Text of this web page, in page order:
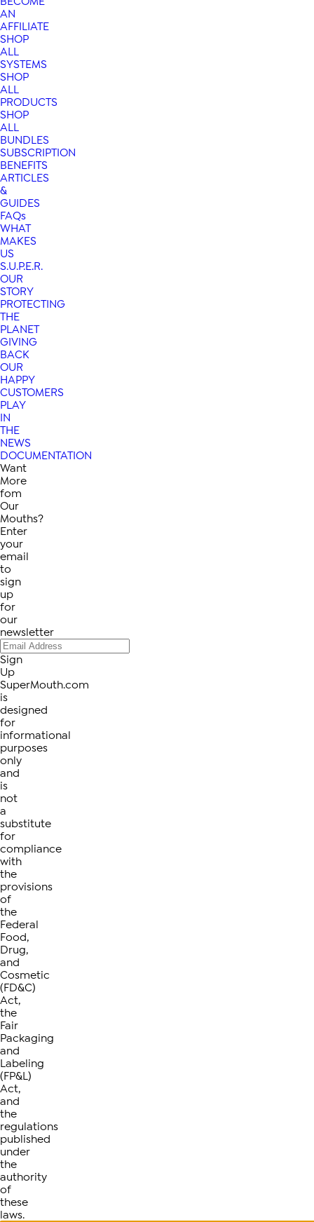
AN
AFFILIATE
SHOP
ALL
SYSTEMS
SHOP
ALL
PRODUCTS
SHOP
ALL
BUNDLES
SUBSCRIPTION
BENEFITS
ARTICLES
&
GUIDES
FAQs
WHAT
MAKES
US
S.U.P.E.R.
OUR
STORY
PROTECTING
THE
PLANET
GIVING
BACK
OUR
HAPPY
CUSTOMERS
PLAY
IN
THE
NEWS
DOCUMENTATION
Want
More
fom
Our
Mouths?
Enter
your
email
to
sign
up
for
our
newsletter
Sign
Up
SuperMouth.com
is
designed
for
informational
purposes
only
and
is
not
a
substitute
for
compliance
with
the
provisions
of
the
Federal
Food,
Drug,
and
Cosmetic
(FD&C)
Act,
the
Fair
Packaging
and
Labeling
(FP&L)
Act,
and
the
regulations
published
under
the
authority
of
these
laws.